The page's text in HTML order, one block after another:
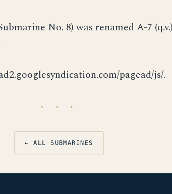
No. 8) was renamed A-7
pagead/js/.
· · ·
← ALL SUBMARINES